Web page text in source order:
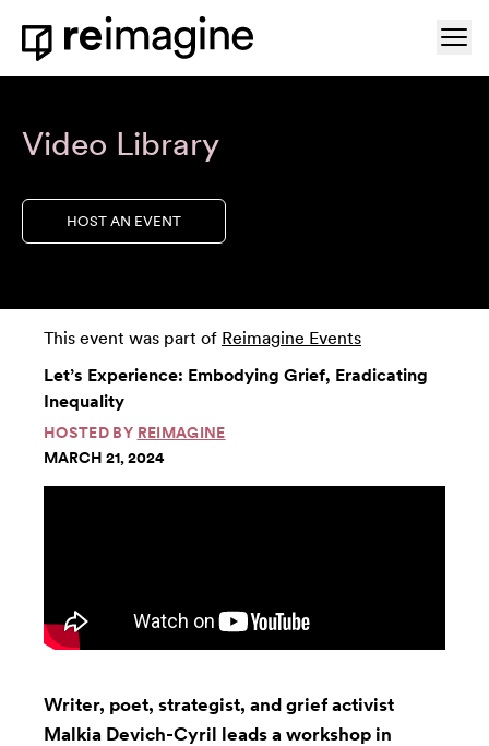
Skip to content
Home
Video Library
HOST AN EVENT
This event was part of Reimagine Events
Let’s Experience: Embodying Grief, Eradicating
Inequality
HOSTED BY REIMAGINE
MARCH 21, 2024
Writer, poet, strategist, and grief activist
Malkia Devich-Cyril leads a workshop in